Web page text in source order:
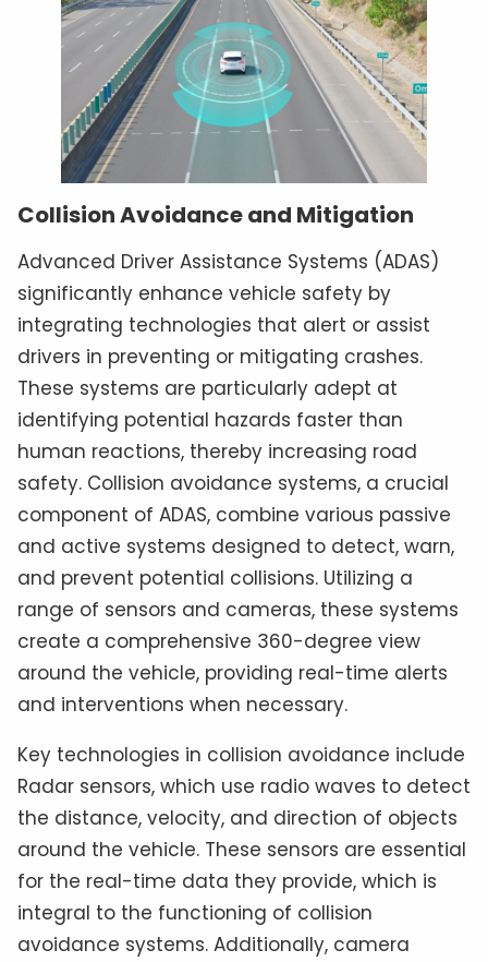
Collision Avoidance and Mitigation
Advanced Driver Assistance Systems (ADAS)
significantly enhance vehicle safety by
integrating technologies that alert or assist
drivers in preventing or mitigating crashes.
These systems are particularly adept at
identifying potential hazards faster than
human reactions, thereby increasing road
safety. Collision avoidance systems, a crucial
component of ADAS, combine various passive
and active systems designed to detect, warn,
and prevent potential collisions. Utilizing a
range of sensors and cameras, these systems
create a comprehensive 360-degree view
around the vehicle, providing real-time alerts
and interventions when necessary.
Key technologies in collision avoidance include
Radar sensors, which use radio waves to detect
the distance, velocity, and direction of objects
around the vehicle. These sensors are essential
for the real-time data they provide, which is
integral to the functioning of collision
avoidance systems. Additionally, camera